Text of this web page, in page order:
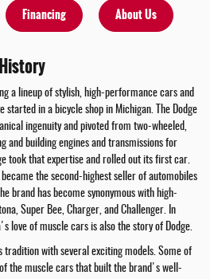
Financing About Us
a lineup of stylish, high-performance cars and
started in a bicycle shop in Michigan. The Dodge
ingenuity and pivoted from two-wheeled,
and building engines and transmissions for
took that expertise and rolled out its first car.
the second-highest seller of automobiles
brand has become synonymous with high-
Super Bee, Charger, and Challenger. In
love of muscle cars is also the story of Dodge.
tradition with several exciting models. Some of
the muscle cars that built the brand's well-